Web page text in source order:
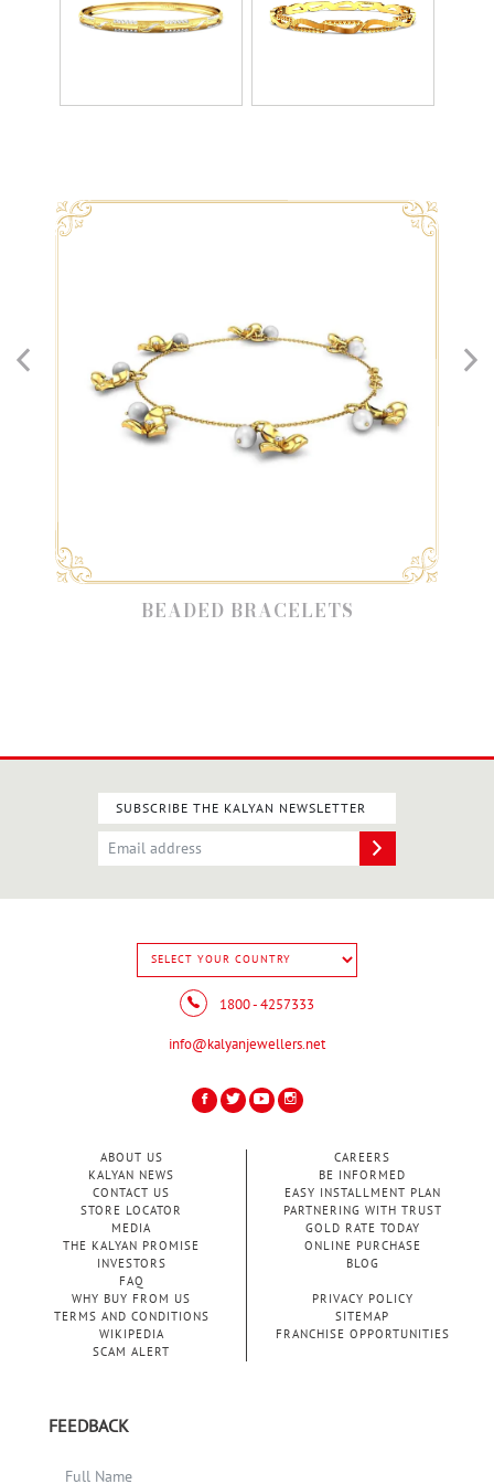
BEADED BRACELETS
SUBSCRIBE THE KALYAN NEWSLETTER
1800 - 4257333
info@kalyanjewellers.net
ABOUT US
KALYAN NEWS
CONTACT US
STORE LOCATOR
MEDIA
THE KALYAN PROMISE
INVESTORS
FAQ
CAREERS
BE INFORMED
EASY INSTALLMENT PLAN
PARTNERING WITH TRUST
GOLD RATE TODAY
ONLINE PURCHASE
BLOG
WHY BUY FROM US
PRIVACY POLICY
TERMS AND CONDITIONS
SITEMAP
WIKIPEDIA
FRANCHISE OPPORTUNITIES
SCAM ALERT
FEEDBACK